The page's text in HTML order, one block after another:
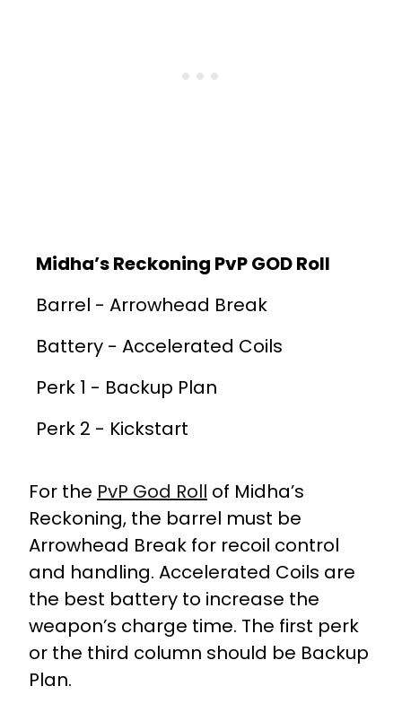
Midha’s Reckoning PvP GOD Roll
Barrel - Arrowhead Break
Battery - Accelerated Coils
Perk 1 - Backup Plan
Perk 2 - Kickstart
For the PvP God Roll of Midha’s
Reckoning, the barrel must be
Arrowhead Break for recoil control
and handling. Accelerated Coils are
the best battery to increase the
weapon’s charge time. The first perk
or the third column should be Backup
Plan.